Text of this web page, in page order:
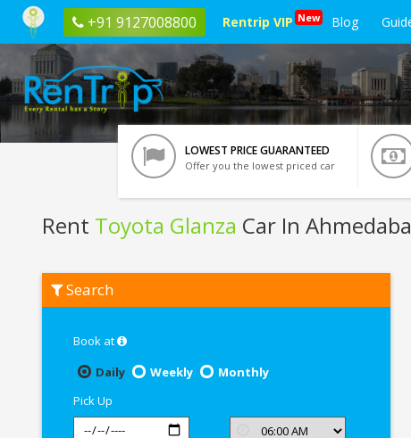
+91 9127008800 Rentrip VIP New Blog
LOWEST PRICE GUARANTEED
Offer you the lowest priced car
Rent Toyota Glanza Car In
Toyota
Glanza
Search
Book at
Daily
Weekly
Monthly
Pick Up